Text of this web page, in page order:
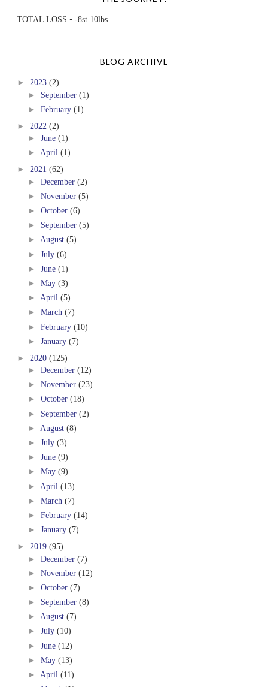
TOTAL LOSS • -8st 10lbs
BLOG ARCHIVE
► 2023 (2)
► September (1)
► February (1)
► 2022 (2)
► June (1)
► April (1)
► 2021 (62)
► December (2)
► November (5)
► October (6)
► September (5)
► August (5)
► July (6)
► June (1)
► May (3)
► April (5)
► March (7)
► February (10)
► January (7)
► 2020 (125)
► December (12)
► November (23)
► October (18)
► September (2)
► August (8)
► July (3)
► June (9)
► May (9)
► April (13)
► March (7)
► February (14)
► January (7)
► 2019 (95)
► December (7)
► November (12)
► October (7)
► September (8)
► August (7)
► July (10)
► June (12)
► May (13)
► April (11)